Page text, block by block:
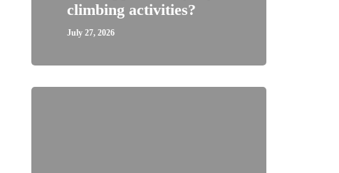
climbing activities?
July 27, 2026